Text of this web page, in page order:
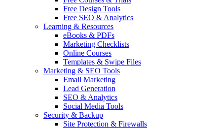
Free Design Tools
Free SEO & Analytics
Learning & Resources
eBooks & PDFs
Marketing Checklists
Online Courses
Templates & Swipe Files
Marketing & SEO Tools
Email Marketing
Lead Generation
SEO & Analytics
Social Media Tools
Security & Backup
Site Protection & Firewalls